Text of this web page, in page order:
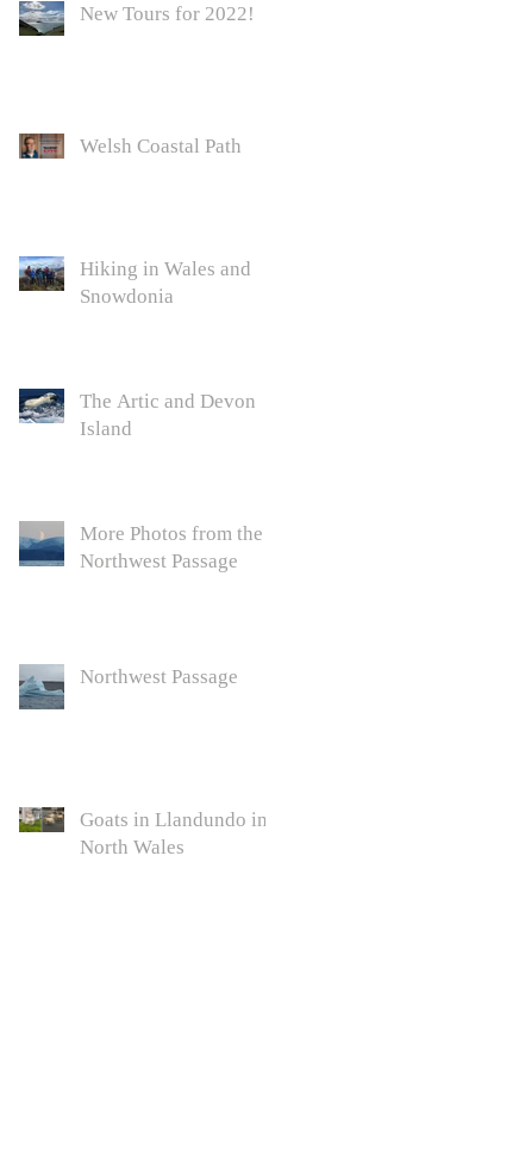
New Tours for 2022!
Welsh Coastal Path
Hiking in Wales and
Snowdonia
The Artic and Devon
Island
More Photos from the
Northwest Passage
Northwest Passage
Goats in Llandundo in
North Wales